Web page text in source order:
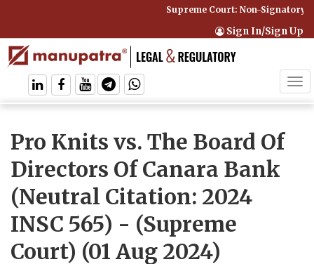
Supreme Court: Non-Signatory
Sign In/Sign Up
Pro Knits vs. The Board Of
Directors Of Canara Bank
(Neutral Citation: 2024
INSC 565) - (Supreme
Court) (01 Aug 2024)